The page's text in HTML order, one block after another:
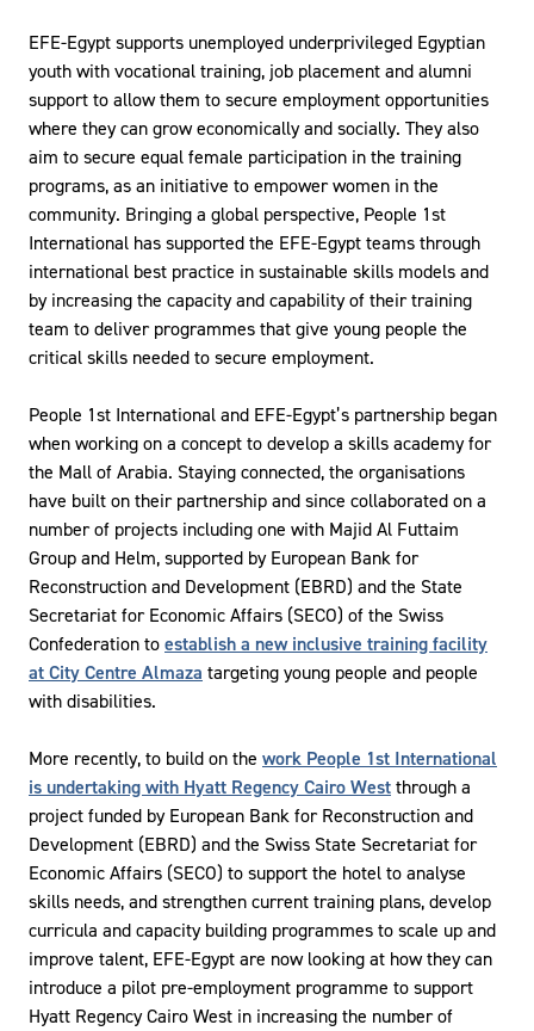
EFE-Egypt supports unemployed underprivileged Egyptian
youth with vocational training, job placement and alumni
support to allow them to secure employment opportunities
where they can grow economically and socially. They also
aim to secure equal female participation in the training
programs, as an initiative to empower women in the
community. Bringing a global perspective, People 1st
International has supported the EFE-Egypt teams through
international best practice in sustainable skills models and
by increasing the capacity and capability of their training
team to deliver programmes that give young people the
critical skills needed to secure employment.
People 1st International and EFE-Egypt’s partnership began
when working on a concept to develop a skills academy for
the Mall of Arabia. Staying connected, the organisations
have built on their partnership and since collaborated on a
number of projects including one with Majid Al Futtaim
Group and Helm, supported by European Bank for
Reconstruction and Development (EBRD) and the State
Secretariat for Economic Affairs (SECO) of the Swiss
Confederation toestablish a new inclusive training facility
at City Centre Almaza targeting young people and people
with disabilities.
More recently, to build on the work People 1st International
is undertaking with Hyatt Regency Cairo Westthrough a
project funded by European Bank for Reconstruction and
Development (EBRD) and the Swiss State Secretariat for
Economic Affairs (SECO) to support the hotel to analyse
skills needs, and strengthen current training plans, develop
curricula and capacity building programmes to scale up and
improve talent, EFE-Egypt are now looking at how they can
introduce a pilot pre-employment programme to support
Hyatt Regency Cairo West in increasing the number of